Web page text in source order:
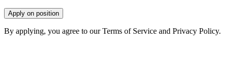
Apply on position
By applying, you agree to our Terms of Service and Privacy Policy.